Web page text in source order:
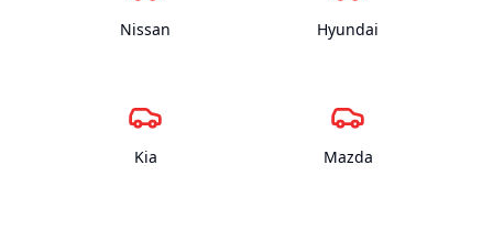
Nissan Hyundai
Kia Mazda